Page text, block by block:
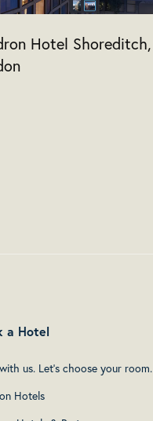
Hotel Shoreditch,
a Hotel
us. Let's choose your room.
Hotels